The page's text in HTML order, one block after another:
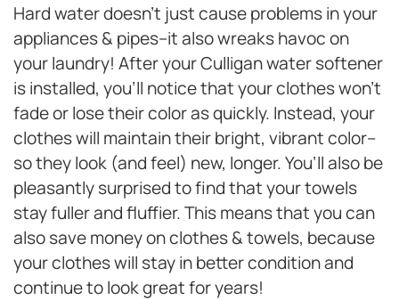
Hard water doesn’t just cause problems in your
appliances & pipes–it also wreaks havoc on
your laundry! After your Culligan water softener
is installed, you’ll notice that your clothes won’t
fade or lose their color as quickly. Instead, your
clothes will maintain their bright, vibrant color–
so they look (and feel) new, longer. You’ll also be
pleasantly surprised to find that your towels
stay fuller and fluffier. This means that you can
also save money on clothes & towels, because
your clothes will stay in better condition and
continue to look great for years!